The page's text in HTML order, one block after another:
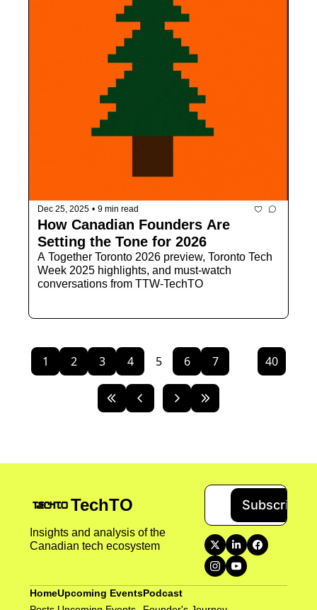
Dec 25, 2025 • 9 min read
How Canadian Founders Are
Setting the Tone for 2026
A Together Toronto 2026 preview, Toronto Tech
Week 2025 highlights, and must-watch
conversations from TTW-TechTO
1 2 3 4 5 6 7 40
TechTO
Insights and analysis of the
Canadian tech ecosystem
Subscribe
HomeUpcoming EventsPodcast